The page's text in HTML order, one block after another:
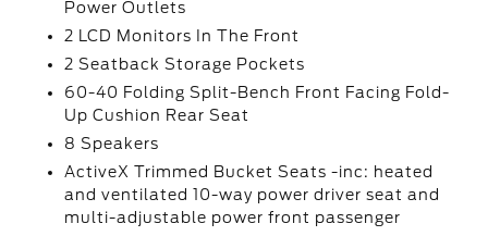
Power Outlets
2 LCD Monitors In The Front
2 Seatback Storage Pockets
60-40 Folding Split-Bench Front Facing Fold-
Up Cushion Rear Seat
8 Speakers
ActiveX Trimmed Bucket Seats -inc: heated
and ventilated 10-way power driver seat and
multi-adjustable power front passenger